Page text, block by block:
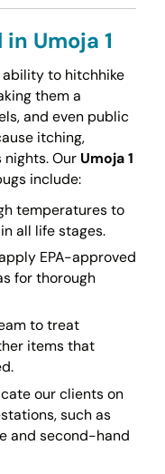
Umoja 1
to hitchhike
them a
and even public
itching,
Our Umoja 1
include:
temperatures to
all life stages.
EPA-approved
for thorough
to treat
items that
our clients on
such as
and second-hand